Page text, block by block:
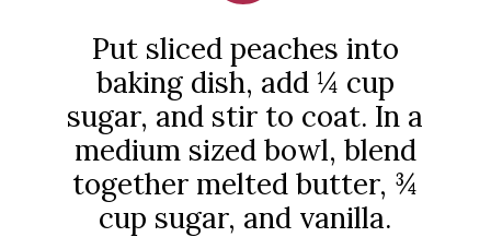
Put sliced peaches into
baking dish, add ¼ cup
sugar, and stir to coat. In a
medium sized bowl, blend
together melted butter, ¾
cup sugar, and vanilla.